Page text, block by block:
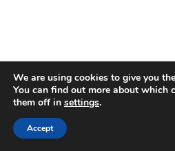
We are using cookies to give you
You can find out more about which
them off in settings.
Accept